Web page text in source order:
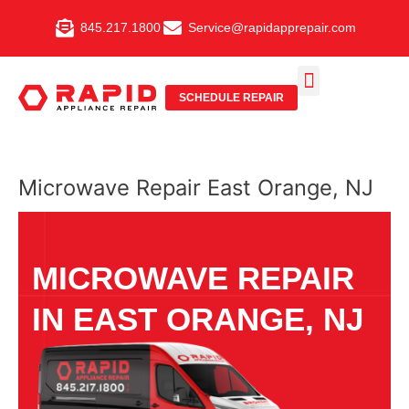
845.217.1800 Service@rapidapprepair.com
SCHEDULE REPAIR
Microwave Repair East Orange, NJ
MICROWAVE REPAIR
IN EAST ORANGE, NJ